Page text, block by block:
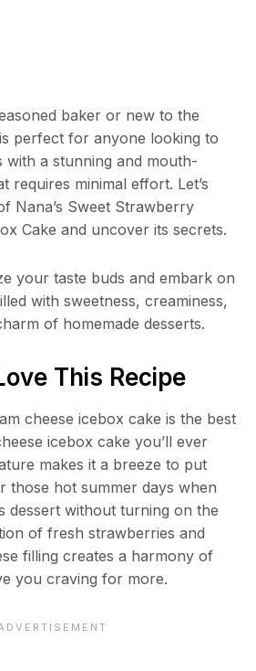
baker or new to the
perfect for anyone looking to
with a stunning and mouth-
requires minimal effort. Let’s
Nana’s Sweet Strawberry
Cake and uncover its secrets.
your taste buds and embark on
with sweetness, creaminess,
of homemade desserts.
This Recipe
cheese icebox cake is the best
icebox cake you’ll ever
makes it a breeze to put
those hot summer days when
dessert without turning on the
of fresh strawberries and
filling creates a harmony of
you craving for more.